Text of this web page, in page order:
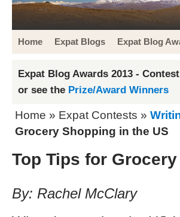
Home Expat Blogs Expat Blog
Expat Blog Awards 2013 -
or see the Prize/Award Winners
Home » Expat Contests »
Grocery Shopping in the US
Top Tips for
By: Rachel McClary